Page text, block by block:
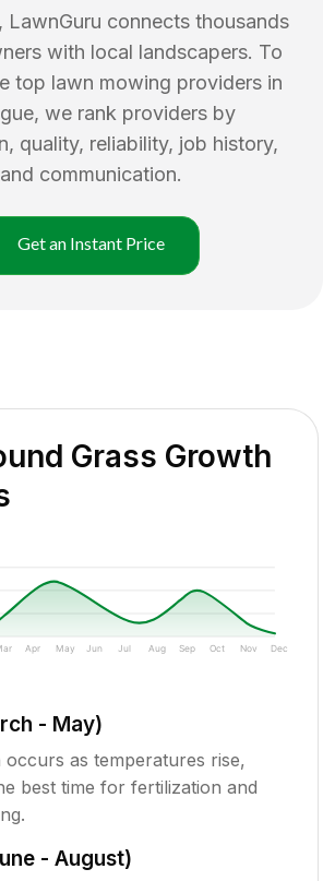
LawnGuru connects thousands
with local landscapers. To
top lawn mowing providers in
, we rank providers by
quality, reliability, job history,
and communication.
Get an Instant Price
Grass Growth
Apr May Jun Jul Aug Sep Oct Nov Dec
- May)
occurs as temperatures rise,
best time for fertilization and
- August)